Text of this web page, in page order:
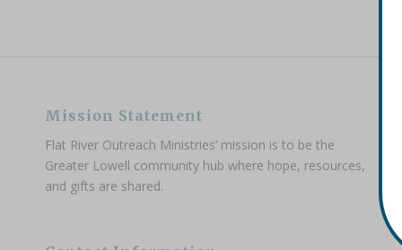
Mission Statement
Flat River Outreach Ministries’ mission is to be the
Greater Lowell community hub where hope, resources,
and gifts are shared.